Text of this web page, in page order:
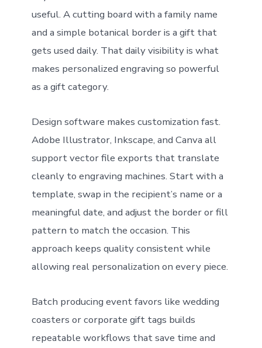
useful. A cutting board with a family name
and a simple botanical border is a gift that
gets used daily. That daily visibility is what
makes personalized engraving so powerful
as a gift category.
Design software makes customization fast.
Adobe Illustrator, Inkscape, and Canva all
support vector file exports that translate
cleanly to engraving machines. Start with a
template, swap in the recipient’s name or a
meaningful date, and adjust the border or fill
pattern to match the occasion. This
approach keeps quality consistent while
allowing real personalization on every piece.
Batch producing event favors like wedding
coasters or corporate gift tags builds
repeatable workflows that save time and